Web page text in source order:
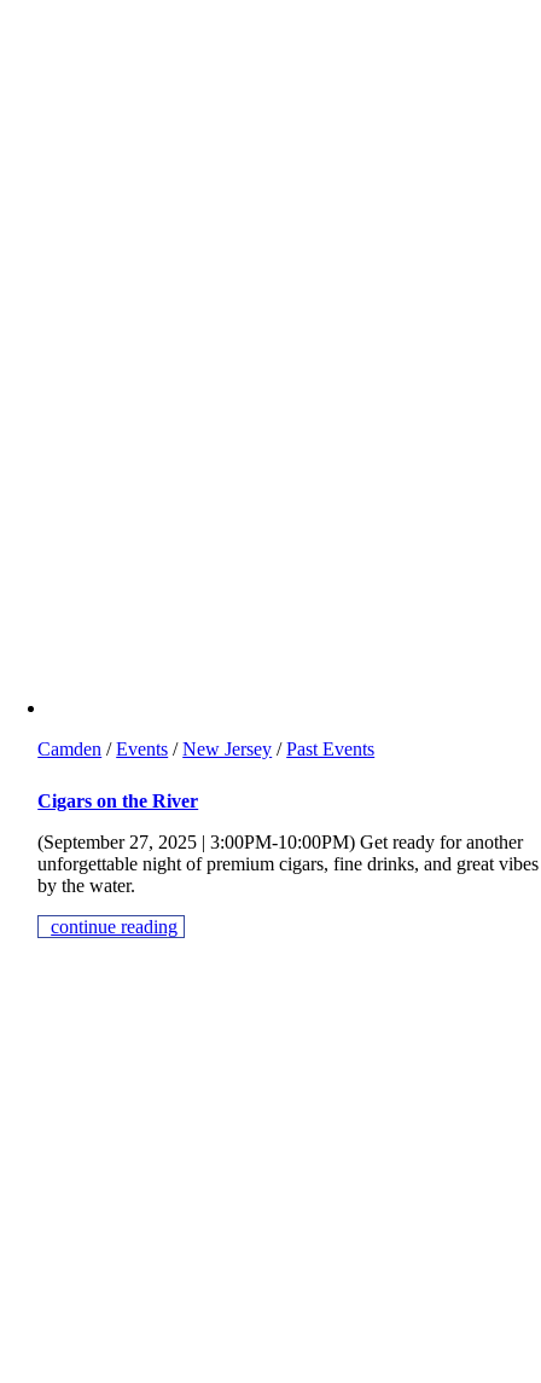
Camden /Events /New Jersey /Past Events
Cigars on the River
(September 27, 2025 | 3:00PM-10:00PM) Get ready for another
unforgettable night of premium cigars, fine drinks, and great vibes
by the water.
continue reading